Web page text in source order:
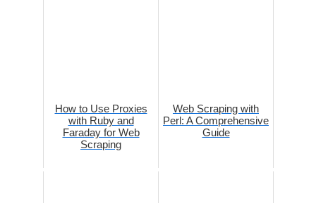
How to Use Proxies
with Ruby and
Faraday for Web
Scraping
Web Scraping with
Perl: A Comprehensive
Guide